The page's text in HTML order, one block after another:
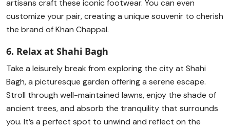
artisans craft these iconic footwear. You can even
customize your pair, creating a unique souvenir to cherish
the brand of Khan Chappal.
6. Relax at Shahi Bagh
Take a leisurely break from exploring the city at Shahi
Bagh, a picturesque garden offering a serene escape.
Stroll through well-maintained lawns, enjoy the shade of
ancient trees, and absorb the tranquility that surrounds
you. It’s a perfect spot to unwind and reflect on the